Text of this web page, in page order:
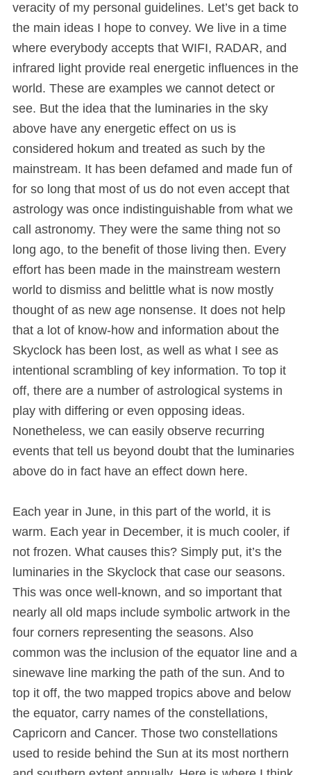
veracity of my personal guidelines. Let’s get back to
the main ideas I hope to convey. We live in a time
where everybody accepts that WIFI, RADAR, and
infrared light provide real energetic influences in the
world. These are examples we cannot detect or
see. But the idea that the luminaries in the sky
above have any energetic effect on us is
considered hokum and treated as such by the
mainstream. It has been defamed and made fun of
for so long that most of us do not even accept that
astrology was once indistinguishable from what we
call astronomy. They were the same thing not so
long ago, to the benefit of those living then. Every
effort has been made in the mainstream western
world to dismiss and belittle what is now mostly
thought of as new age nonsense. It does not help
that a lot of know-how and information about the
Skyclock has been lost, as well as what I see as
intentional scrambling of key information. To top it
off, there are a number of astrological systems in
play with differing or even opposing ideas.
Nonetheless, we can easily observe recurring
events that tell us beyond doubt that the luminaries
above do in fact have an effect down here.
Each year in June, in this part of the world, it is
warm. Each year in December, it is much cooler, if
not frozen. What causes this? Simply put, it’s the
luminaries in the Skyclock that case our seasons.
This was once well-known, and so important that
nearly all old maps include symbolic artwork in the
four corners representing the seasons. Also
common was the inclusion of the equator line and a
sinewave line marking the path of the sun. And to
top it off, the two mapped tropics above and below
the equator, carry names of the constellations,
Capricorn and Cancer. Those two constellations
used to reside behind the Sun at its most northern